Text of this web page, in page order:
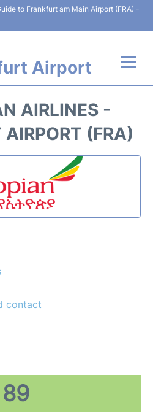
to Frankfurt am Main Airport (FRA) -
Airport
AIRLINES -
AIRPORT (FRA)
contact
89